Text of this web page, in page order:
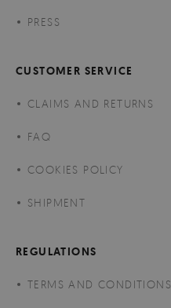
PRESS
CUSTOMER SERVICE
CLAIMS AND RETURNS
FAQ
COOKIES POLICY
SHIPMENT
REGULATIONS
TERMS AND CONDITIONS